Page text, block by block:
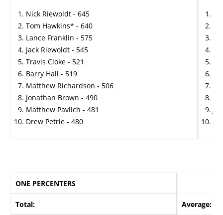
Nick Riewoldt - 645
Tom Hawkins* - 640
Lance Franklin - 575
Jack Riewoldt - 545
Travis Cloke - 521
Barry Hall - 519
Matthew Richardson - 506
Jonathan Brown - 490
Matthew Pavlich - 481
Drew Petrie - 480
ONE PERCENTERS
Total: Average: